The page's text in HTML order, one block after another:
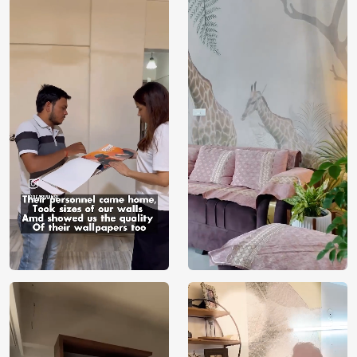
Country of
Origin
India
Country of
Manufacture
Brand /
Manufacturer